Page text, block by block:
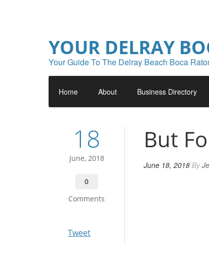
YOUR DELRAY
Your Guide To The Delray Beach Boca
Home About Business Directory
18
June, 2018
0
Comments
Tweet
But
June 18, 2018 By